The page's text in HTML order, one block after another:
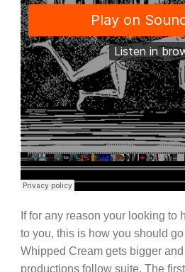
If for any reason your looking to
to you, this is how you should
Whipped Cream gets bigger
productions follow suite. The